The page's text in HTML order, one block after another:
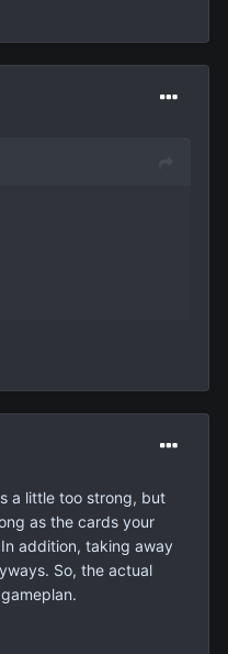
a little too strong, but
as the cards your
addition, taking away
So, the actual